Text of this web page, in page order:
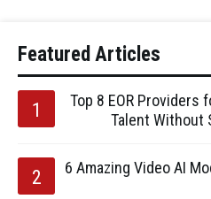
Featured Articles
Top 8 EOR Providers
Talent Without
6 Amazing Video AI